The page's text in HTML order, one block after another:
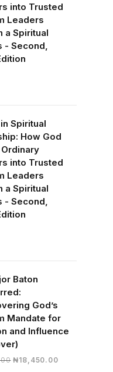
into Trusted
Leaders
a Spiritual
- Second,
Spiritual
How God
into Trusted
Leaders
a Spiritual
- Second,
Baton
God’s
Mandate for
and Influence
Original
₦18,450.00Current